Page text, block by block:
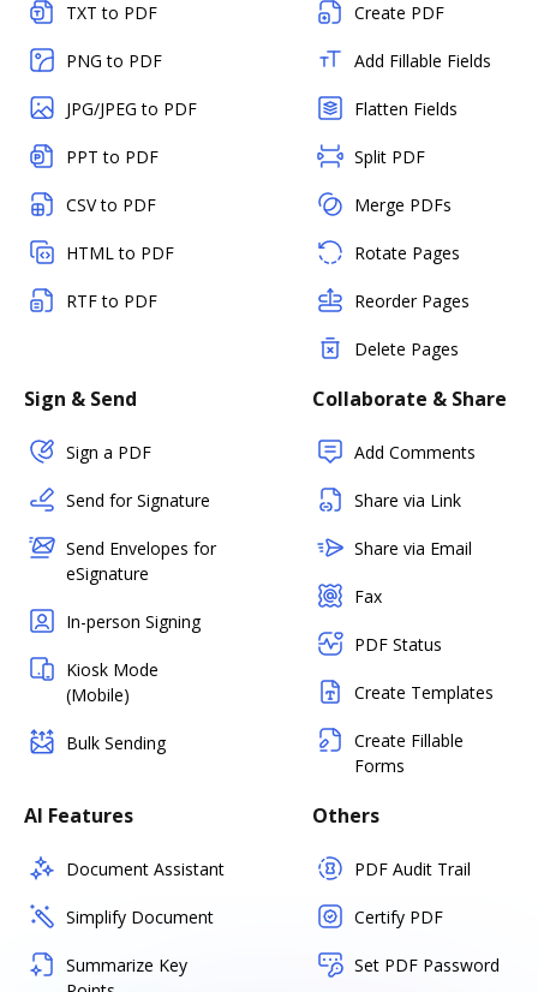
TXT to PDF
PNG to PDF
JPG/JPEG to PDF
PPT to PDF
CSV to PDF
HTML to PDF
RTF to PDF
Create PDF
Add Fillable Fields
Flatten Fields
Split PDF
Merge PDFs
Rotate Pages
Reorder Pages
Delete Pages
Sign & Send
Sign a PDF
Send for Signature
Send Envelopes for
eSignature
In-person Signing
Kiosk Mode
(Mobile)
Bulk Sending
Collaborate & Share
Add Comments
Share via Link
Share via Email
Fax
PDF Status
Create Templates
Create Fillable
Forms
AI Features
Document Assistant
Simplify Document
Summarize Key
Others
PDF Audit Trail
Certify PDF
Set PDF Password